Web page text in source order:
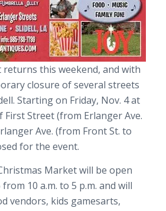
this weekend, and with
closure of several streets
Starting on Friday, Nov. 4 at
First Street (from Erlanger Ave.
Ave. (from Front St. to
for the event.
Market will be open
10 a.m. to 5 p.m. and will
vendors, kids gamesarts,